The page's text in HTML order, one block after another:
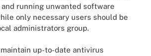
running unwanted software
only necessary users should be
administrators group.
up-to-date antivirus